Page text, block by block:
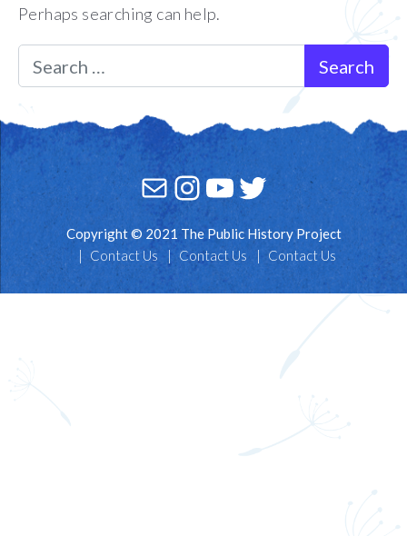
Perhaps searching can help.
Search for:
MailInstagram
YouTube
Twitter
Copyright © 2021 The Public History Project
Contact Us
Contact Us Contact Us